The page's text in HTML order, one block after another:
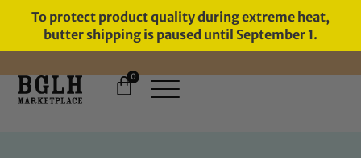
To protect product quality during extreme heat,
butter shipping is paused until September 1.
0